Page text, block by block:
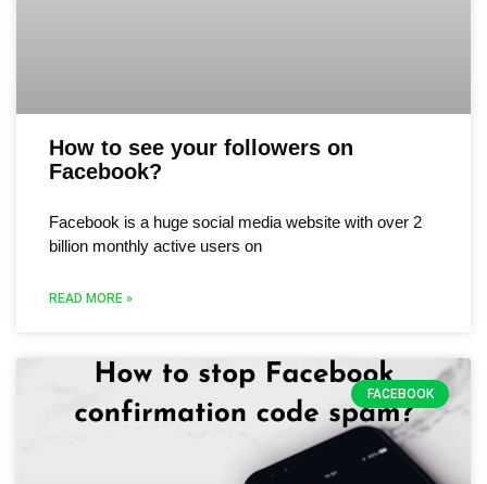
How to see your followers on
Facebook?
Facebook is a huge social media website with over 2
billion monthly active users on
READ MORE »
FACEBOOK